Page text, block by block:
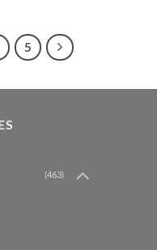
5
(463)